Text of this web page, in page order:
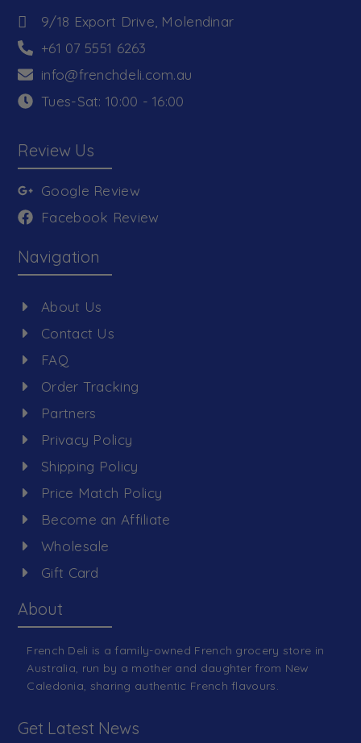
9/18 Export Drive, Molendinar
+61 07 5551 6263
info@frenchdeli.com.au
Tues-Sat: 10:00 - 16:00
Review Us
Google Review
Facebook Review
Navigation
About Us
Contact Us
FAQ
Order Tracking
Partners
Privacy Policy
Shipping Policy
Price Match Policy
Become an Affiliate
Wholesale
Gift Card
About
French Deli is a family-owned French grocery store in
Australia, run by a mother and daughter from New
Caledonia, sharing authentic French flavours.
Get Latest News